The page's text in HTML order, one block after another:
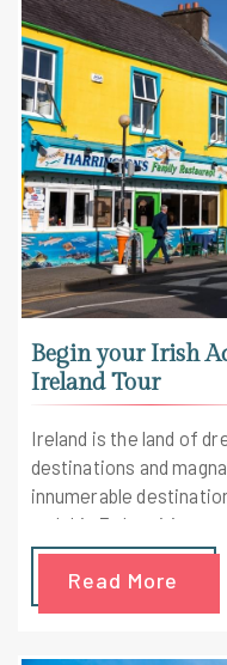
Begin your Irish
Ireland Tour
Ireland is the land of
destinations and
innumerable
and this 7-days
an enchanted fashion.
Read More